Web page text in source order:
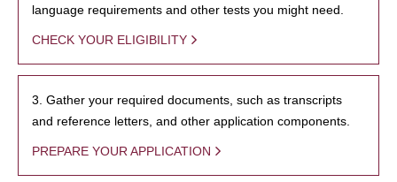
language requirements and other tests you might need.
CHECK YOUR ELIGIBILITY
3. Gather your required documents, such as transcripts
and reference letters, and other application components.
PREPARE YOUR APPLICATION